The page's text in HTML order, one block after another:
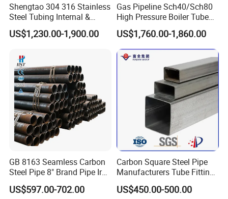
Shengtao 304 316 Stainless
Steel Tubing Internal &
External Polished SS304
Steel Pipe Reliable Supply
US$1,230.00-1,900.00
Gas Pipeline Sch40/Sch80
High Pressure Boiler Tube
321 304 316 Seamless
Steel Pipe
US$1,760.00-1,860.00
GB 8163 Seamless Carbon
Steel Pipe 8" Brand Pipe Iron
Carbon Steel Pipe 1'' Thread
Pipe Carbon Steel
US$597.00-702.00
Carbon Square Steel Pipe
Manufacturers Tube Fittings
Products Price Metal Pipes
for Automotive Chassis
US$450.00-500.00